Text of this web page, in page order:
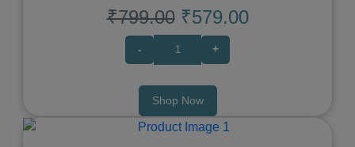
₹799.00 ₹579.00
- +
Shop Now